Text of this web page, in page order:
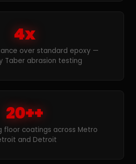
4x
over standard epoxy —
Taber abrasion testing
20++
floor coatings across Metro
and Detroit